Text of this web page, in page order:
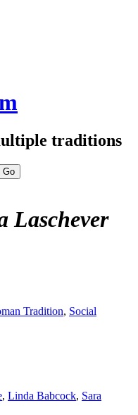
traditions
Laschever
Tradition, Social
, Linda Babcock, Sara